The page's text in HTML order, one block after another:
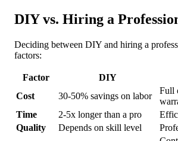
DIY vs. Hiring a
Deciding between DIY and hiring a
factors:
Factor DIY
Cost
30-50% savings on labor
Full
Time
2-5x longer than a pro
Quality
Depends on skill level